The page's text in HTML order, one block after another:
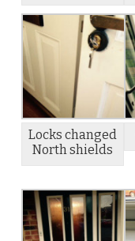
Locks changed
North shields